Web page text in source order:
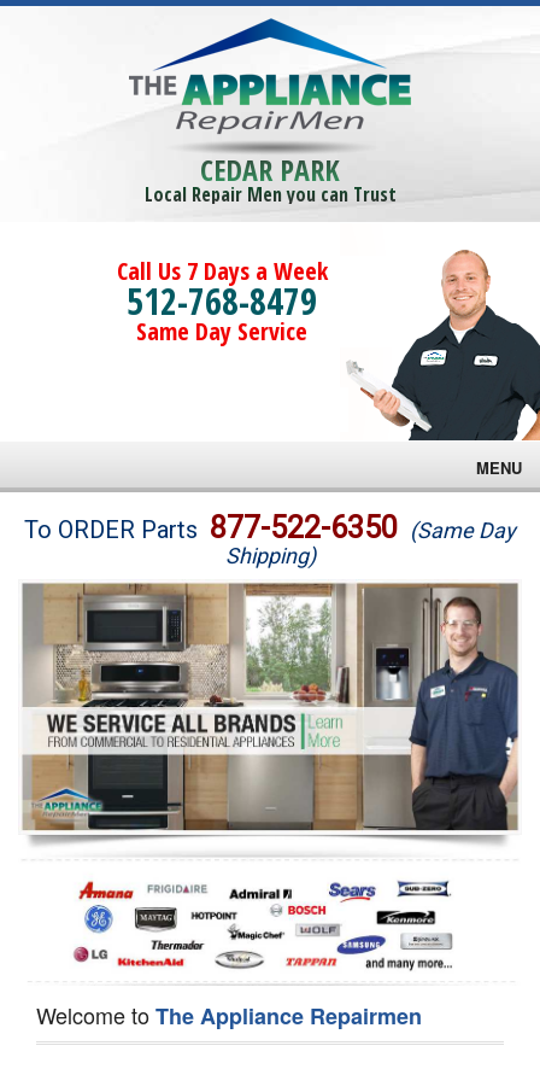
CEDAR PARK
Local Repair Men you can Trust
Call Us 7 Days a Week
512-768-8479
Same Day Service
MENU
Brands
Washer Repair
Dryer Repair
Refrigerator Repair
Oven Repair
Dishwasher Repair
To ORDER Parts 877-522-6350 (Same Day
Shipping)
Welcome toThe Appliance Repairmen